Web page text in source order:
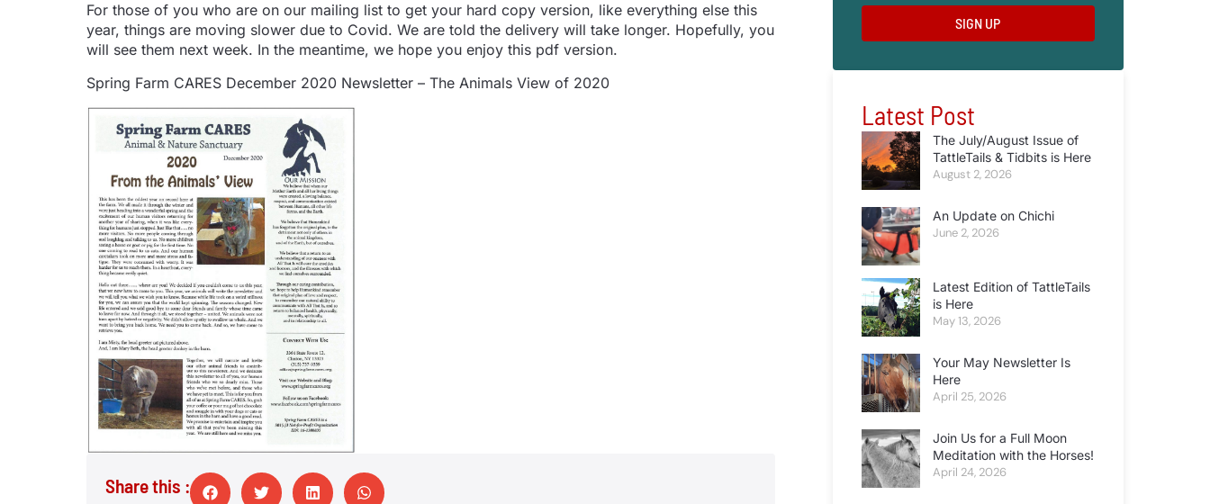
For those of you who are on our mailing list to get your hard copy version, like everything else this
year, things are moving slower due to Covid. We are told the delivery will take longer. Hopefully, you
will see them next week. In the meantime, we hope you enjoy this pdf version.
Spring Farm CARES December 2020 Newsletter – The Animals View of 2020
Share this :
SIGN UP
Latest Post
The July/August Issue of
TattleTails & Tidbits is Here
August 2, 2026
An Update on Chichi
June 2, 2026
Latest Edition of TattleTails
is Here
May 13, 2026
Your May Newsletter Is
Here
April 25, 2026
Join Us for a Full Moon
Meditation with the Horses!
April 24, 2026